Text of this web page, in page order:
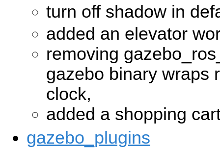
turn off shadow in
added an elevator
removing
gazebo binary wraps
clock,
added a shopping
gazebo_plugins